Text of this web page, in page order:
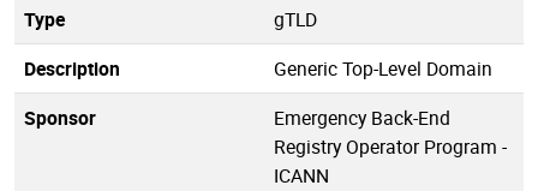
Type
gTLD
Description
Generic Top-Level Domain
Sponsor
Emergency Back-End
Registry Operator Program -
ICANN